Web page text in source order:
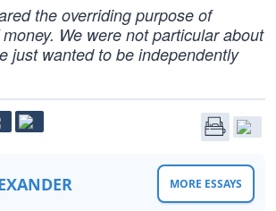
the overriding purpose of
We were not particular about
just wanted to be independently
MORE ESSAYS